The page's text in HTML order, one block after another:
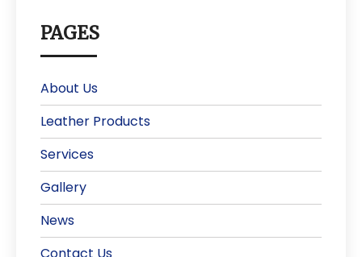
PAGES
About Us
Leather Products
Services
Gallery
News
Contact Us